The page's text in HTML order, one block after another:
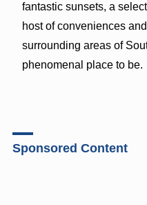
fantastic sunsets, a
host of conveniences
surrounding areas of
phenomenal place to be.
Sponsored Content